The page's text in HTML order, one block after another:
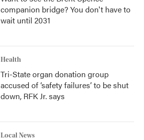
companion bridge? You don't have to
wait until 2031
Health
Tri-State organ donation group
accused of ‘safety failures’ to be shut
down, RFK Jr. says
Local News